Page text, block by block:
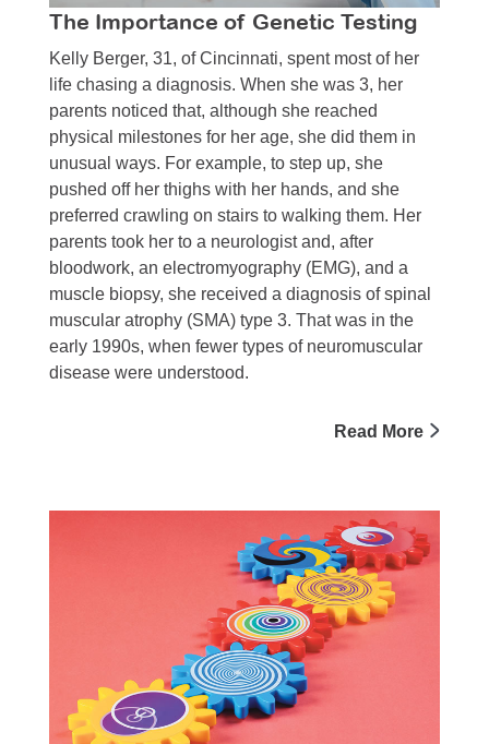
The Importance of Genetic Testing
Kelly Berger, 31, of Cincinnati, spent most of her
life chasing a diagnosis. When she was 3, her
parents noticed that, although she reached
physical milestones for her age, she did them in
unusual ways. For example, to step up, she
pushed off her thighs with her hands, and she
preferred crawling on stairs to walking them. Her
parents took her to a neurologist and, after
bloodwork, an electromyography (EMG), and a
muscle biopsy, she received a diagnosis of spinal
muscular atrophy (SMA) type 3. That was in the
early 1990s, when fewer types of neuromuscular
disease were understood.
Read More